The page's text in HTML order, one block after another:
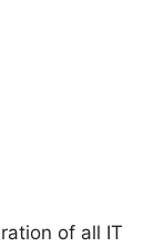
of all IT